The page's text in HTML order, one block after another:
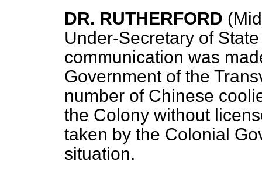
DR. RUTHERFORD
Under-Secretary of
communication was
Government of the
number of Chinese
the Colony without
taken by the Colonial
situation.